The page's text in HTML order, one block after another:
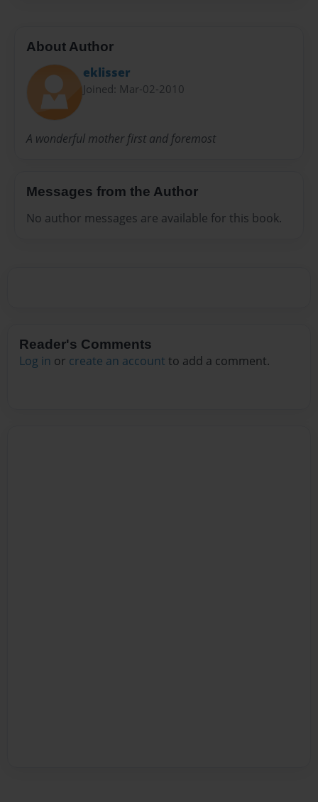
About Author
eklisser
Joined: Mar-02-2010
A wonderful mother first and foremost
Messages from the Author
No author messages are available for this book.
Reader's Comments
Log in or create an account to add a comment.